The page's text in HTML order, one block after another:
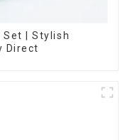
Set | Stylish
Direct